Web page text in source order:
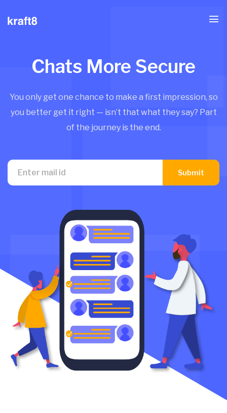
Chats More Secure
You only get one chance to make a first impression, so
you better get it right — isn’t that what they say? Part
of the journey is the end.
Submit